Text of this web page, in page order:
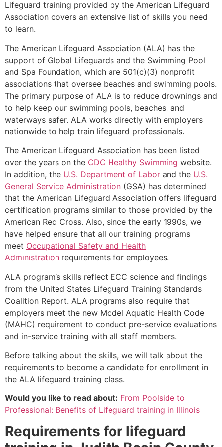
Lifeguard training provided by the American Lifeguard
Association covers an extensive list of skills you need
to learn.
The American Lifeguard Association (ALA) has the
support of Global Lifeguards and the Swimming Pool
and Spa Foundation, which are 501(c)(3) nonprofit
associations that oversee beaches and swimming pools.
The primary purpose of ALA is to reduce drownings and
to help keep our swimming pools, beaches, and
waterways safer. ALA works directly with employers
nationwide to help train lifeguard professionals.
The American Lifeguard Association has been listed
over the years on the CDC Healthy Swimming website.
In addition, the U.S. Department of Labor and the U.S.
General Service Administration (GSA) has determined
that the American Lifeguard Association offers lifeguard
certification programs similar to those provided by the
American Red Cross. Also, since the early 1990s, we
have helped ensure that all our training programs
meet Occupational Safety and Health
Administration requirements for employees.
ALA program’s skills reflect ECC science and findings
from the United States Lifeguard Training Standards
Coalition Report. ALA programs also require that
employers meet the new Model Aquatic Health Code
(MAHC) requirement to conduct pre-service evaluations
and in-service training with all staff members.
Before talking about the skills, we will talk about the
requirements to become a candidate for enrollment in
the ALA lifeguard training class.
Would you like to read about: From Poolside to
Professional: Benefits of Lifeguard training in Illinois
Requirements for lifeguard